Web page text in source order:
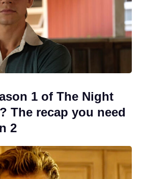
1 of The Night
The recap you need
2